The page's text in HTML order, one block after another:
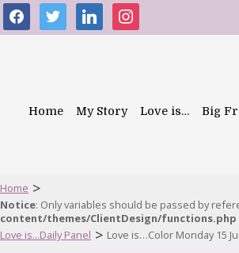
facebooktwitter linkedininstagram
Home My Story Love is… Big
Home >
Notice: Only variables should be passed by
content/themes/ClientDesign/functions.php
Love is...Daily Panel > Love is…Color Monday 15